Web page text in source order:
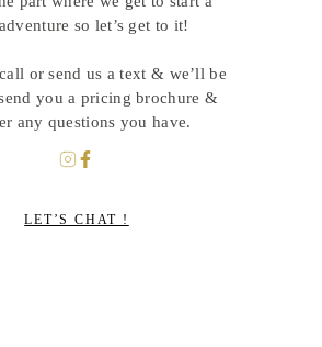
so let’s get to it!
or send us a text & we’ll be
you a pricing brochure &
any questions you have.
LET’S CHAT !